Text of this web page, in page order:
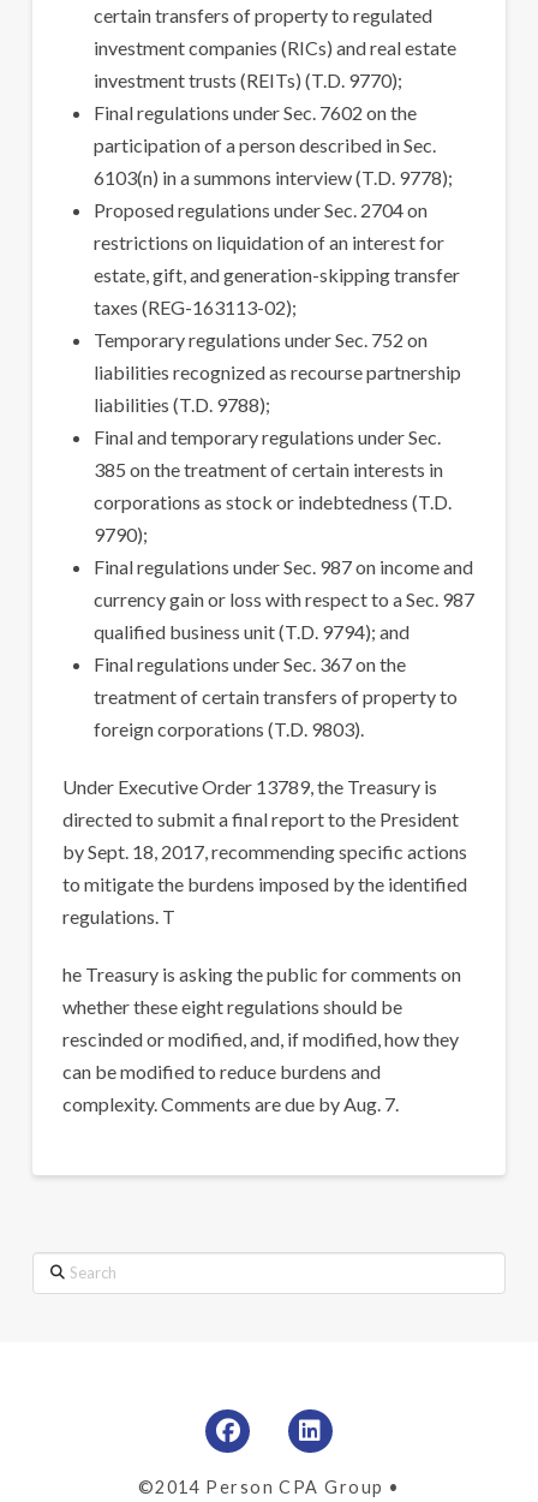
certain transfers of property to regulated
investment companies (RICs) and real estate
investment trusts (REITs) (T.D. 9770);
Final regulations under Sec. 7602 on the
participation of a person described in Sec.
6103(n) in a summons interview (T.D. 9778);
Proposed regulations under Sec. 2704 on
restrictions on liquidation of an interest for
estate, gift, and generation-skipping transfer
taxes (REG-163113-02);
Temporary regulations under Sec. 752 on
liabilities recognized as recourse partnership
liabilities (T.D. 9788);
Final and temporary regulations under Sec.
385 on the treatment of certain interests in
corporations as stock or indebtedness (T.D.
9790);
Final regulations under Sec. 987 on income and
currency gain or loss with respect to a Sec. 987
qualified business unit (T.D. 9794); and
Final regulations under Sec. 367 on the
treatment of certain transfers of property to
foreign corporations (T.D. 9803).
Under Executive Order 13789, the Treasury is
directed to submit a final report to the President
by Sept. 18, 2017, recommending specific actions
to mitigate the burdens imposed by the identified
regulations. T
he Treasury is asking the public for comments on
whether these eight regulations should be
rescinded or modified, and, if modified, how they
can be modified to reduce burdens and
complexity. Comments are due by Aug. 7.
Search
©2014 Person CPA Group •